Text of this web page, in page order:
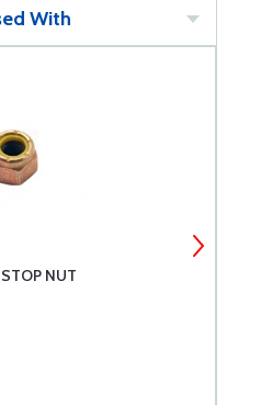
With
NUT